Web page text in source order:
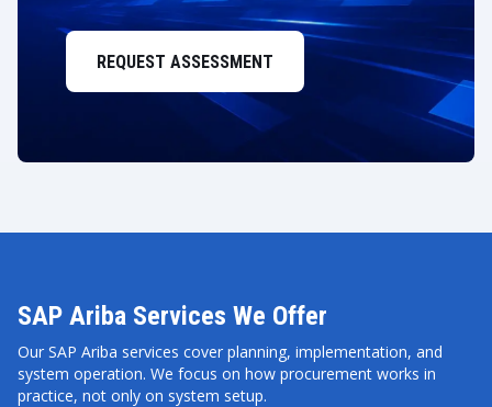
REQUEST ASSESSMENT
SAP Ariba Services We Offer
Our SAP Ariba services cover planning, implementation, and
system operation. We focus on how procurement works in
practice, not only on system setup.